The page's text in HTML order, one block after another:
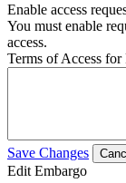
Enable access
You must enable
access.
Terms of Access for
Save Changes
Edit Embargo